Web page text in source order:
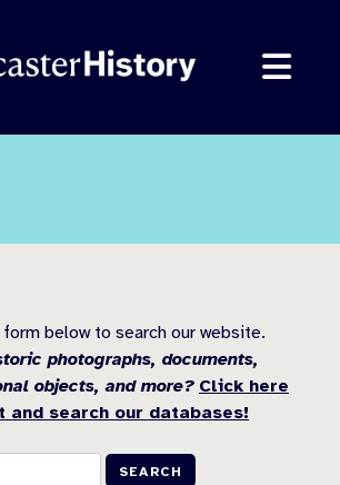
form below to search our website.
photographs, documents,
objects, and more? Click here
and search our databases!